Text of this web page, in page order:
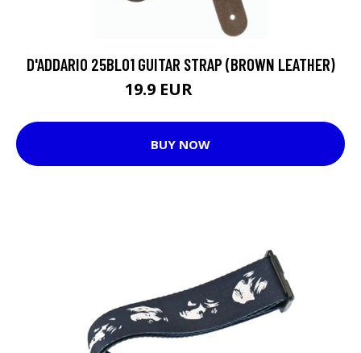
D'ADDARIO 25BL01 GUITAR STRAP (BROWN LEATHER)
19.9 EUR
BUY NOW